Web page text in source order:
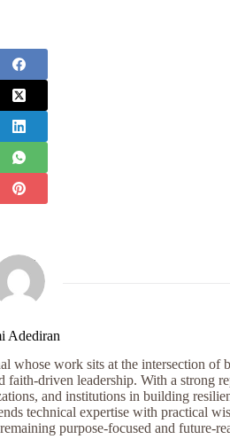
Adediran
work sits at the intersection of
faith-driven leadership. With a strong
and institutions in building
technical expertise with practical
purpose-focused and future-